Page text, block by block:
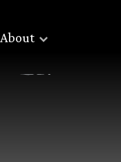
About